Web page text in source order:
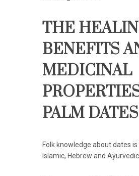
THE
BENEFITS
MEDICINAL
PALM DATES
Folk knowledge about dates
Islamic, Hebrew and